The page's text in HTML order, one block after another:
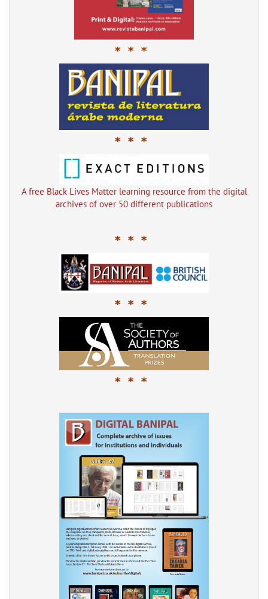
* * *
* * *
A free Black Lives Matter learning resource from the digital
archives of over 50 different publications
* * *
* * *
* * *